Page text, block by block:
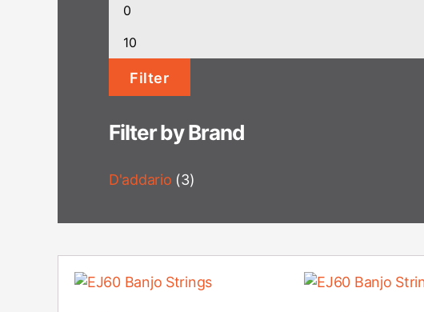
Min
price
Max
priceFilter
Filter by Brand
D'addario (3)